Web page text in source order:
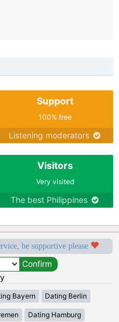
Support
100% free
Listening moderators
Visitors
Very visited
The best Philippines
be supportive please
Bayern Dating Berlin
Dating Hamburg